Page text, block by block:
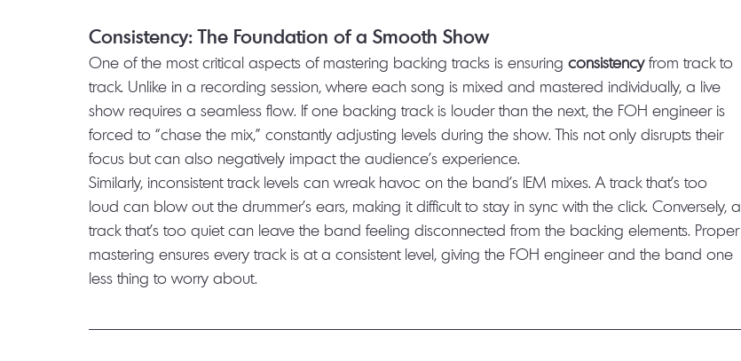
Consistency: The Foundation of a Smooth Show
One of the most critical aspects of mastering backing tracks is ensuring consistency from track to
track. Unlike in a recording session, where each song is mixed and mastered individually, a live
show requires a seamless flow. If one backing track is louder than the next, the FOH engineer is
forced to “chase the mix,” constantly adjusting levels during the show. This not only disrupts their
focus but can also negatively impact the audience's experience.
Similarly, inconsistent track levels can wreak havoc on the band’s IEM mixes. A track that’s too
loud can blow out the drummer’s ears, making it difficult to stay in sync with the click. Conversely, a
track that’s too quiet can leave the band feeling disconnected from the backing elements. Proper
mastering ensures every track is at a consistent level, giving the FOH engineer and the band one
less thing to worry about.